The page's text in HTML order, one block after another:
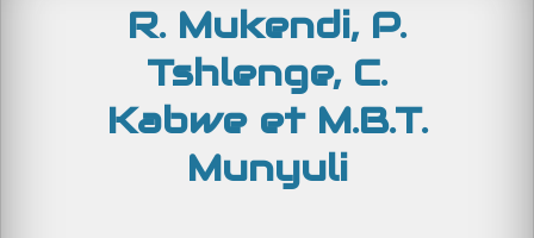
R. Mukendi, P.
Tshlenge, C.
Kabwe et M.B.T.
Munyuli